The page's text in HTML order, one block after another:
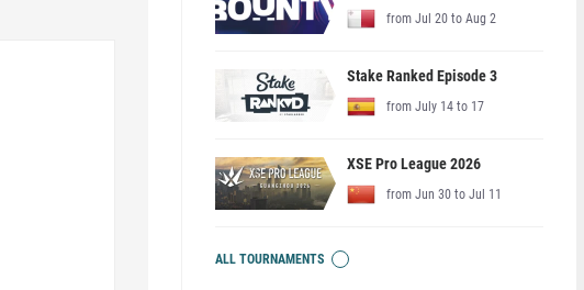
from Jul 20 to Aug 2
Stake Ranked Episode 3
from July 14 to 17
XSE Pro League 2026
from Jun 30 to Jul 11
ALL TOURNAMENTS